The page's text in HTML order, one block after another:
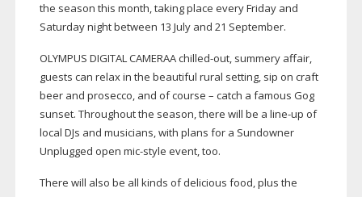
the season this month, taking place every Friday and
Saturday night between 13 July and 21 September.
OLYMPUS DIGITAL CAMERAAchilled-out, summery affair,
guests can relax in the beautiful rural setting, sip on craft
beer and prosecco, and of course – catch a famous Gog
sunset. Throughout the season, there will be a line-up of
local DJs and musicians, with plans for a Sundowner
Unplugged open mic-style event, too.
There will also be all kinds of delicious food, plus the